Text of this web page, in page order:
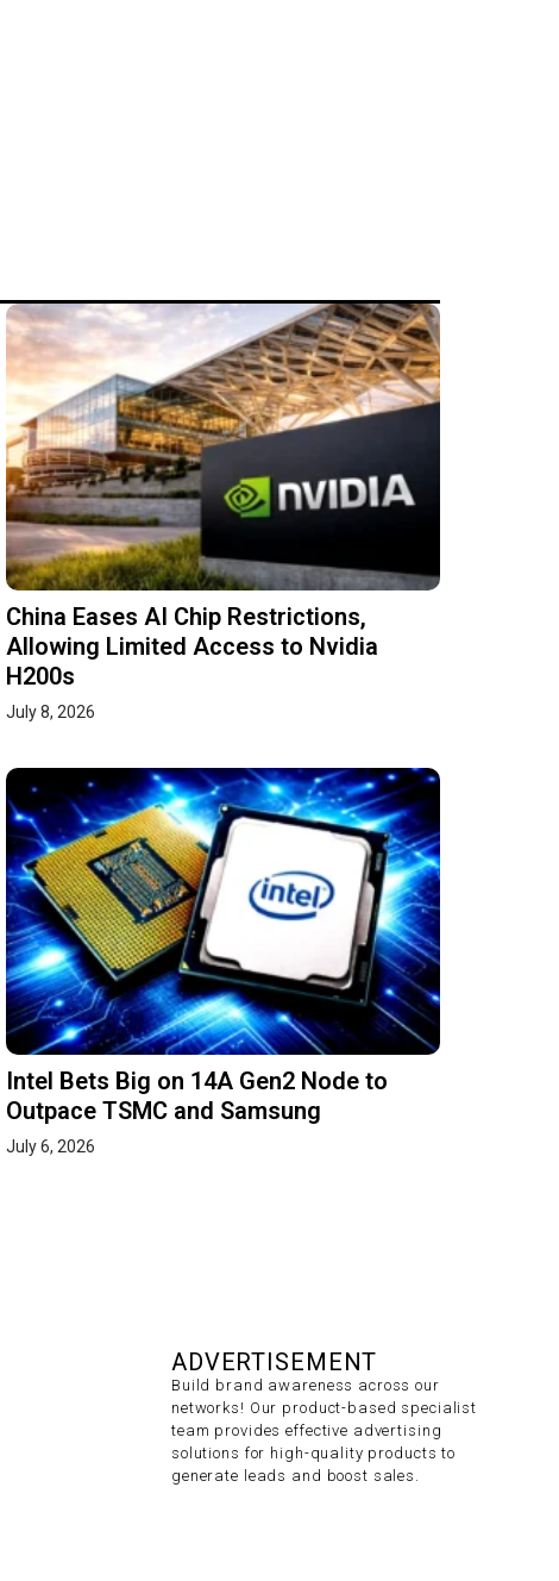
China Eases AI Chip Restrictions,
Allowing Limited Access to Nvidia
H200s
July 8, 2026
Intel Bets Big on 14A Gen2 Node to
Outpace TSMC and Samsung
July 6, 2026
ADVERTISEMENT
Build brand awareness across our
networks! Our product-based specialist
team provides effective advertising
solutions for high-quality products to
generate leads and boost sales.